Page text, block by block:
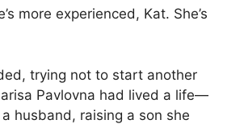
more experienced, Kat. She’s
trying not to start another
Pavlovna had lived a life—
husband, raising a son she